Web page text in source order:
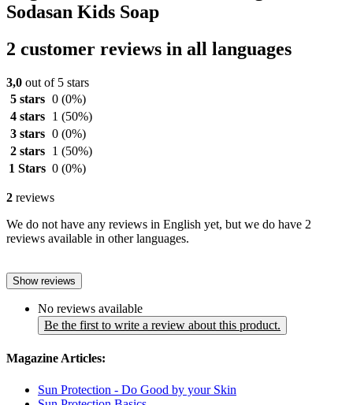
Sodasan Kids Soap
2 customer reviews in all languages
3,0 out of 5 stars
5 stars 0 (0%)
4 stars
1 (50%)
3 stars 0 (0%)
2 stars
1 (50%)
1 Stars 0 (0%)
2 reviews
We do not have any reviews in English yet, but we do have 2
reviews available in other languages.
Show reviews
No reviews available
Be the first to write a review about this product.
Magazine Articles:
Sun Protection - Do Good by your Skin